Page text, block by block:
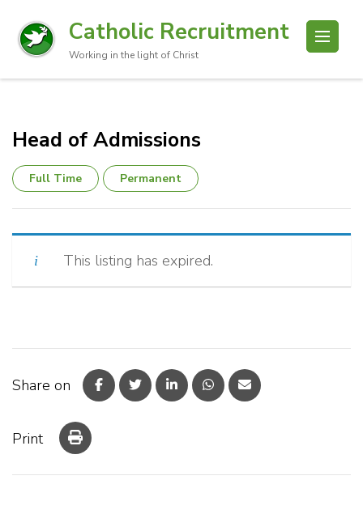
Catholic Recruitment
Working in the light of Christ
Head of Admissions
Full Time Permanent
This listing has expired.
Share on
Print